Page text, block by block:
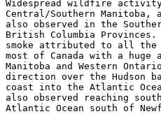
Widespread wildfire activity
Central/Southern
also observed in the
British Columbia
smoke attributed to all the
most of Canada with a
Manitoba and Western
direction over the Hudson
coast into the Atlantic
also observed reaching
Atlantic Ocean south of